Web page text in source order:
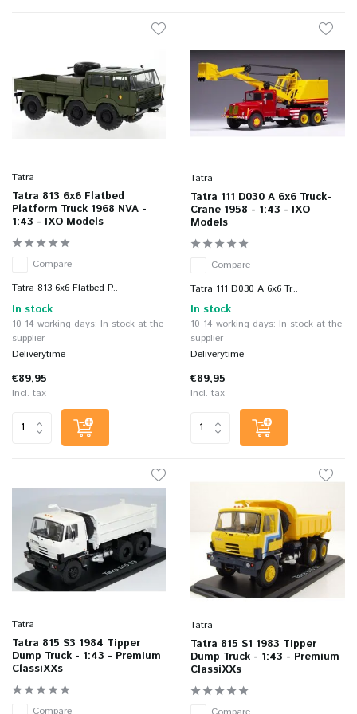
Tatra
Tatra 813 6x6 Flatbed
Platform Truck 1968 NVA -
1:43 - IXO Models
Compare
Tatra 813 6x6 Flatbed P...
In stock
10-14 working days: In stock at the
supplier
Deliverytime
€89,95
Incl. tax
Tatra
Tatra 111 D030 A 6x6 Truck-
Crane 1958 - 1:43 - IXO
Models
Compare
Tatra 111 D030 A 6x6 Tr...
In stock
10-14 working days: In stock at the
supplier
Deliverytime
€89,95
Incl. tax
Tatra
Tatra 815 S3 1984 Tipper
Dump Truck - 1:43 - Premium
ClassiXXs
Compare
Tatra
Tatra 815 S1 1983 Tipper
Dump Truck - 1:43 - Premium
ClassiXXs